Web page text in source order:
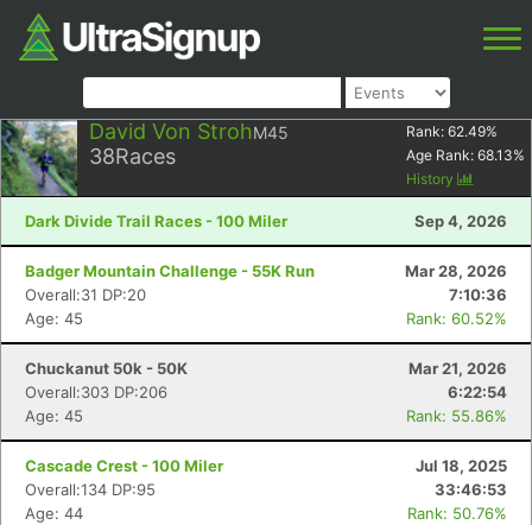
David Von StrohM45
38Races
Rank: 62.49%
Age Rank: 68.13%
History
Dark Divide Trail Races - 100 Miler Sep 4, 2026
Badger Mountain Challenge - 55K Run
Mar 28, 2026
Overall:31 DP:20
7:10:36
Age: 45
Rank: 60.52%
Chuckanut 50k - 50K
Mar 21, 2026
Overall:303 DP:206
6:22:54
Age: 45
Rank: 55.86%
Cascade Crest - 100 Miler
Jul 18, 2025
Overall:134 DP:95
33:46:53
Age: 44
Rank: 50.76%